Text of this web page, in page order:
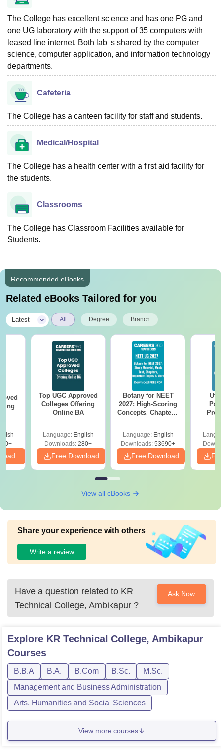
The College has excellent science and has one PG and
one UG laboratory with the support of 35 computers with
leased line internet. Both lab is shared by the computer
science, computer application, and information technology
departments.
Cafeteria
The College has a canteen facility for staff and students.
Medical/Hospital
The College has a health center with a first aid facility for
the students.
Classrooms
The College has Classroom Facilities available for
Students.
Recommended eBooks
Related eBooks Tailored for you
Latest All Degree Branch
Top UGC Approved
Colleges Offering
Online BA
Language: English
Downloads: 280+
Free Download
Botany for NEET
2027: High-Scoring
Concepts, Chapters,
Language: English
Downloads: 53690+
Free Download
View all eBooks
Share your experience with others
Write a review
Have a question related to KR
Technical College, Ambikapur ?
Ask Now
Explore KR Technical College, Ambikapur
Courses
B.B.A B.A. B.Com B.Sc.
M.Sc.
Management and Business Administration
Arts, Humanities and Social Sciences
View more courses